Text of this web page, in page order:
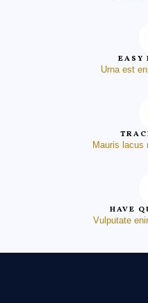
EASY
Urna est
Mauris lacus
HAVE
Vulputate